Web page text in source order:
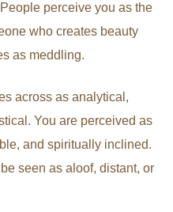
perceive you as the
who creates beauty
as meddling.
across as analytical,
You are perceived as
and spiritually inclined.
seen as aloof, distant, or